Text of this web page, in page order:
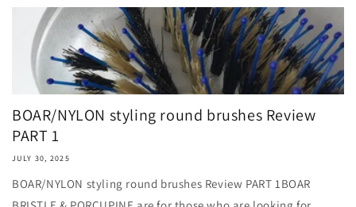
BOAR/NYLON styling round brushes Review
PART 1
JULY 30, 2025
BOAR/NYLON styling round brushes Review PART 1BOAR